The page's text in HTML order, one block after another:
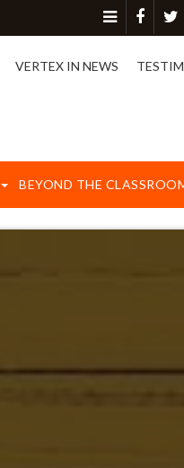
please contact on
VERTEX IN NEWS
BEYOND THE